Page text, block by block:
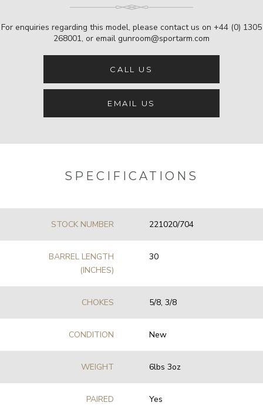
For enquiries regarding this model, please contact us on +44 (0) 1305
268001, or email gunroom@sportarm.com
CALL US
EMAIL US
SPECIFICATIONS
STOCK NUMBER 221020/704
BARREL LENGTH
(INCHES)
30
CHOKES 5/8, 3/8
CONDITION New
WEIGHT 6lbs 3oz
PAIRED Yes